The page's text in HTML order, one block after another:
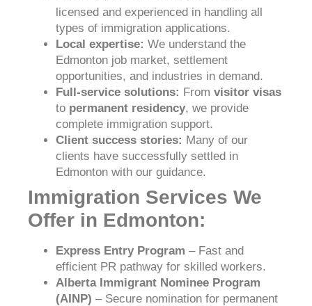
licensed and experienced in handling all
types of immigration applications.
Local expertise: We understand the
Edmonton job market, settlement
opportunities, and industries in demand.
Full-service solutions: From visitor visas
to permanent residency, we provide
complete immigration support.
Client success stories: Many of our
clients have successfully settled in
Edmonton with our guidance.
Immigration Services We
Offer in Edmonton:
Express Entry Program – Fast and
efficient PR pathway for skilled workers.
Alberta Immigrant Nominee Program
(AINP) – Secure nomination for permanent